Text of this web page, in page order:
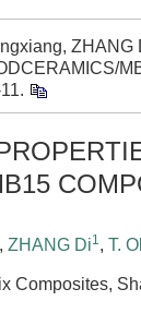
, ZHANG Di1, T.
Composites,